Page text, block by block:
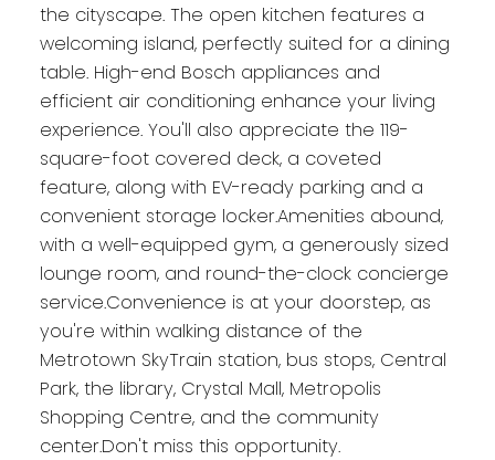
the cityscape. The open kitchen features a
welcoming island, perfectly suited for a dining
table. High-end Bosch appliances and
efficient air conditioning enhance your living
experience. You'll also appreciate the 119-
square-foot covered deck, a coveted
feature, along with EV-ready parking and a
convenient storage locker.Amenities abound,
with a well-equipped gym, a generously sized
lounge room, and round-the-clock concierge
service.Convenience is at your doorstep, as
you're within walking distance of the
Metrotown SkyTrain station, bus stops, Central
Park, the library, Crystal Mall, Metropolis
Shopping Centre, and the community
center.Don't miss this opportunity.